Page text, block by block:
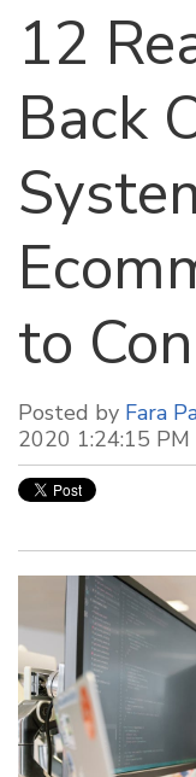
12
Back
to
Posted by Fara
2020 1:24:15 PM